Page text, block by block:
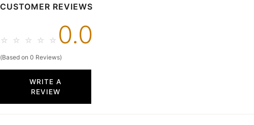
CUSTOMER REVIEWS
☆ ☆ ☆ ☆ ☆ 0.0
(Based on 0 Reviews)
WRITE A
REVIEW